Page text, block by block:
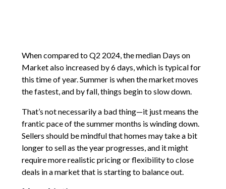
When compared to Q2 2024, the median Days on
Market also increased by 6 days, which is typical for
this time of year. Summer is when the market moves
the fastest, and by fall, things begin to slow down.
That’s not necessarily a bad thing—it just means the
frantic pace of the summer months is winding down.
Sellers should be mindful that homes may take a bit
longer to sell as the year progresses, and it might
require more realistic pricing or flexibility to close
deals in a market that is starting to balance out.